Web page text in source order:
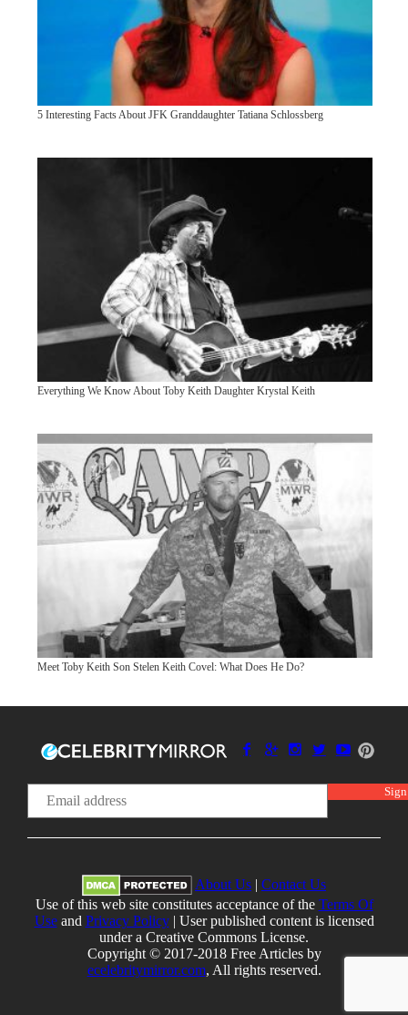
5 Interesting Facts About JFK Granddaughter Tatiana Schlossberg
Everything We Know About Toby Keith Daughter Krystal Keith
Meet Toby Keith Son Stelen Keith Covel: What Does He Do?
About Us | Contact Us
Use of this web site constitutes acceptance of the Terms Of
Useand Privacy Policy| User published content is licensed
under a Creative Commons License.
Copyright © 2017-2018 Free Articles by
ecelebritymirror.com, All rights reserved.